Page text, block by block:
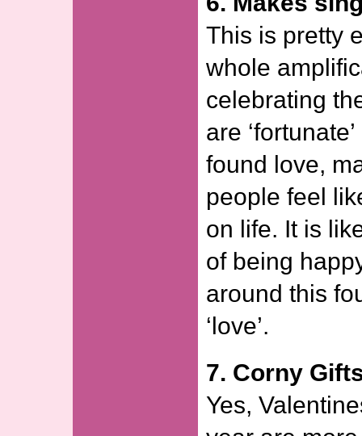
This is pretty
whole
celebrating
are
found love,
people feel
on life. It is
of being
around this
‘love’.
7. Corny
Yes,